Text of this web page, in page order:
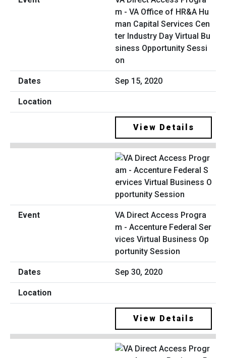
m - VA Office of HR&A Hu
man Capital Services Cen
ter Industry Day Virtual Bu
siness Opportunity Sessi
on
Sep 15, 2020
View Details
VA Direct Access Progra
m - Accenture Federal Ser
vices Virtual Business Op
portunity Session
Sep 30, 2020
View Details